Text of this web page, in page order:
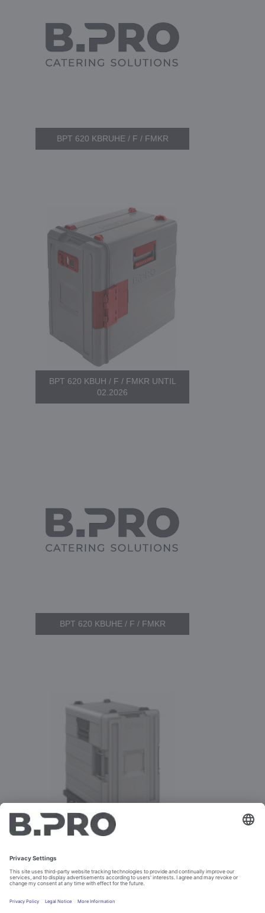
BPT 620 KBRUHE / F / FMKR
BPT 620 KBUH / F / FMKR UNTIL
02.2026
BPT 620 KBUHE / F / FMKR